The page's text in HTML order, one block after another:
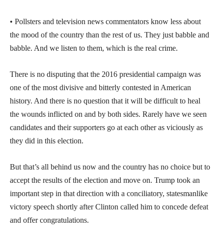
• Pollsters and television news commentators know less about
the mood of the country than the rest of us. They just babble and
babble. And we listen to them, which is the real crime.
There is no disputing that the 2016 presidential campaign was
one of the most divisive and bitterly contested in American
history. And there is no question that it will be difficult to heal
the wounds inflicted on and by both sides. Rarely have we seen
candidates and their supporters go at each other as viciously as
they did in this election.
But that’s all behind us now and the country has no choice but to
accept the results of the election and move on. Trump took an
important step in that direction with a conciliatory, statesmanlike
victory speech shortly after Clinton called him to concede defeat
and offer congratulations.